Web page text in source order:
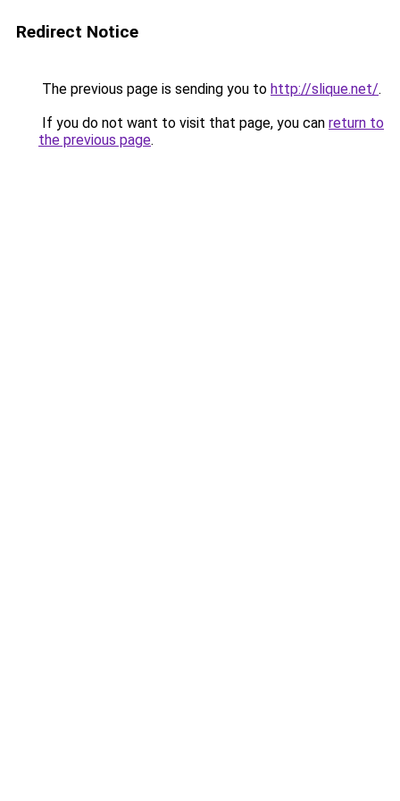
Redirect Notice
The previous page is sending you to http://slique.net/.
If you do not want to visit that page, you can return to
the previous page.